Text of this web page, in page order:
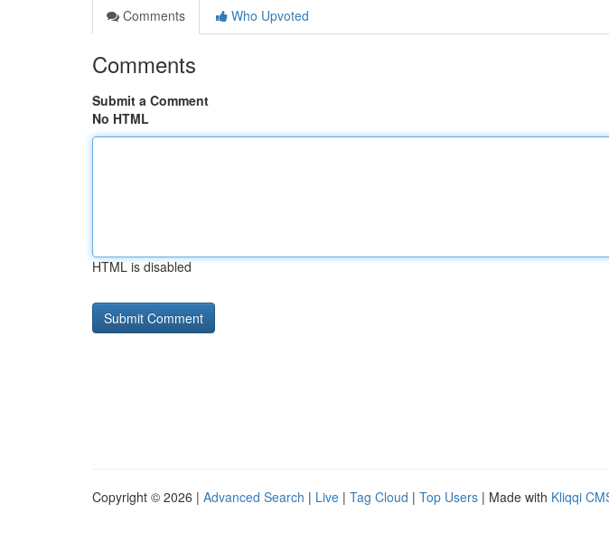
Comments
Who Upvoted
Comments
Submit a Comment
No HTML
HTML is disabled
Copyright © 2026 | Advanced Search | Live | Tag Cloud | Top Users | Made with Kliqqi